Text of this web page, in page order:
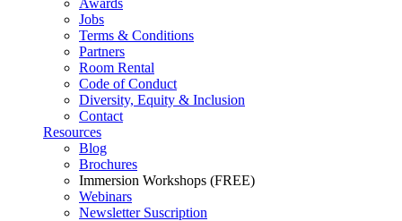
Awards
Jobs
Terms & Conditions
Partners
Room Rental
Code of Conduct
Diversity, Equity & Inclusion
Contact
Resources
Blog
Brochures
Immersion Workshops (FREE)
Webinars
Newsletter Suscription